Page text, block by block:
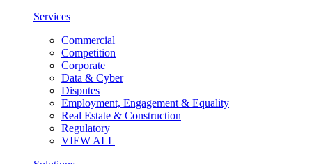
Services
Commercial
Competition
Corporate
Data & Cyber
Disputes
Employment, Engagement & Equality
Real Estate & Construction
Regulatory
VIEW ALL